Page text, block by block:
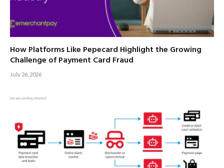
How Platforms Like Pepecard Highlight the Growing
Challenge of Payment Card Fraud
July 26, 2026